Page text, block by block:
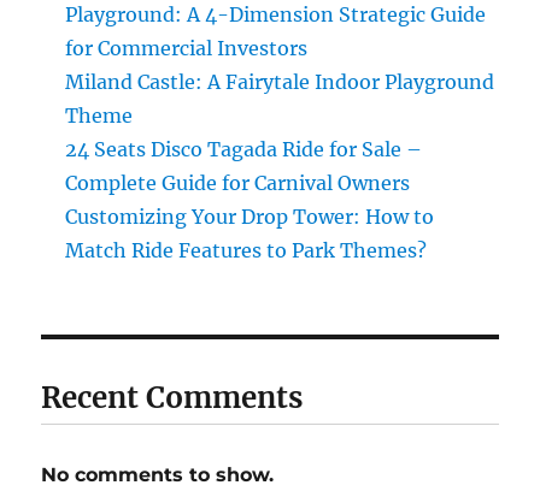
Playground: A 4-Dimension Strategic Guide
for Commercial Investors
Miland Castle: A Fairytale Indoor Playground
Theme
24 Seats Disco Tagada Ride for Sale –
Complete Guide for Carnival Owners
Customizing Your Drop Tower: How to
Match Ride Features to Park Themes?
Recent Comments
No comments to show.